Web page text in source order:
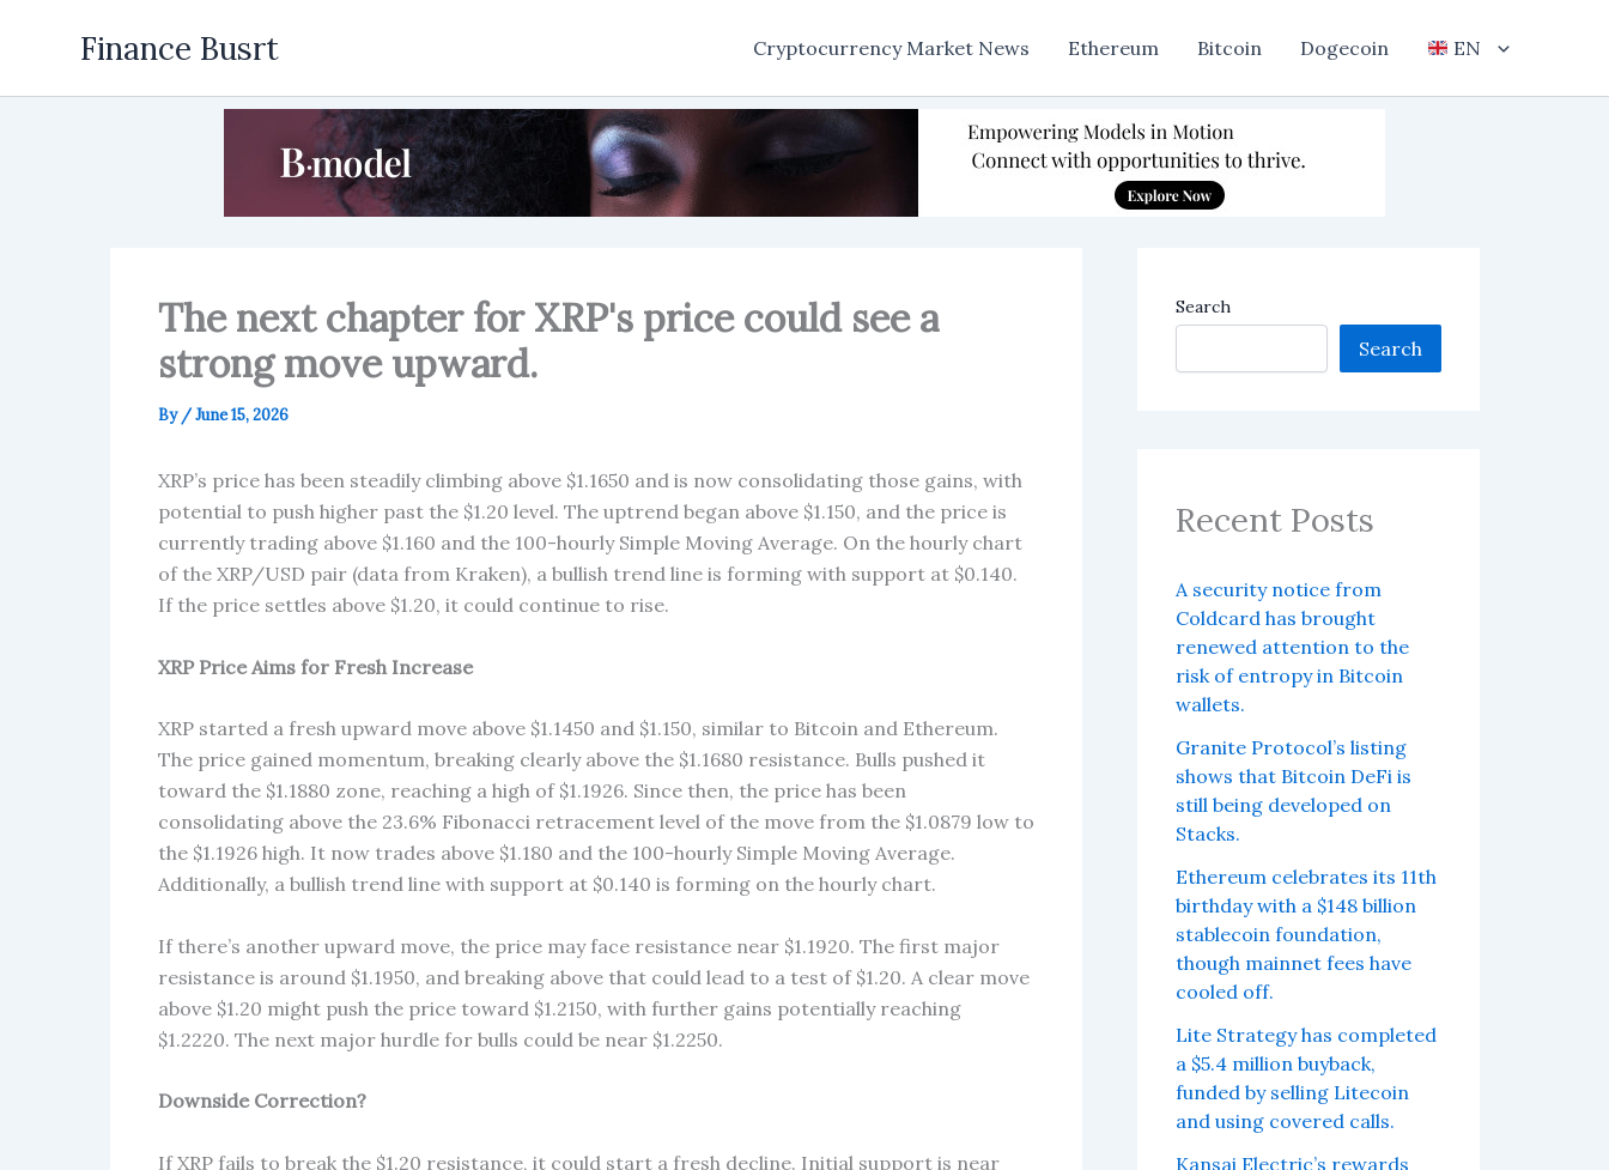
Finance Busrt Cryptocurrency Market News Ethereum Bitcoin Dogecoin EN
The next chapter for XRP's price could see a
strong move upward.
By /June 15, 2026
XRP’s price has been steadily climbing above $1.1650 and is now consolidating those gains, with
potential to push higher past the $1.20 level. The uptrend began above $1.150, and the price is
currently trading above $1.160 and the 100-hourly Simple Moving Average. On the hourly chart
of the XRP/USD pair (data from Kraken), a bullish trend line is forming with support at $0.140.
If the price settles above $1.20, it could continue to rise.
XRP Price Aims for Fresh Increase
XRP started a fresh upward move above $1.1450 and $1.150, similar to Bitcoin and Ethereum.
The price gained momentum, breaking clearly above the $1.1680 resistance. Bulls pushed it
toward the $1.1880 zone, reaching a high of $1.1926. Since then, the price has been
consolidating above the 23.6% Fibonacci retracement level of the move from the $1.0879 low to
the $1.1926 high. It now trades above $1.180 and the 100-hourly Simple Moving Average.
Additionally, a bullish trend line with support at $0.140 is forming on the hourly chart.
If there’s another upward move, the price may face resistance near $1.1920. The first major
resistance is around $1.1950, and breaking above that could lead to a test of $1.20. A clear move
above $1.20 might push the price toward $1.2150, with further gains potentially reaching
$1.2220. The next major hurdle for bulls could be near $1.2250.
Downside Correction?
If XRP fails to break the $1.20 resistance, it could start a fresh decline. Initial support is near
Search
Search
Recent Posts
A security notice from
Coldcard has brought
renewed attention to the
risk of entropy in Bitcoin
wallets.
Granite Protocol’s listing
shows that Bitcoin DeFi is
still being developed on
Stacks.
Ethereum celebrates its 11th
birthday with a $148 billion
stablecoin foundation,
though mainnet fees have
cooled off.
Lite Strategy has completed
a $5.4 million buyback,
funded by selling Litecoin
and using covered calls.
Kansai Electric’s rewards